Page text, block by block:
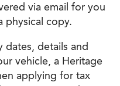
via email for you
physical copy.
details and
vehicle, a Heritage
applying for tax